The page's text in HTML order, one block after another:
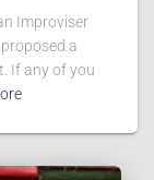
Improviser
a
If any of you